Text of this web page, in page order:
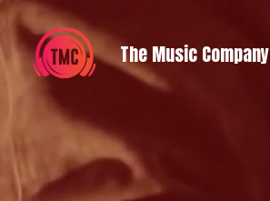
The Music Company